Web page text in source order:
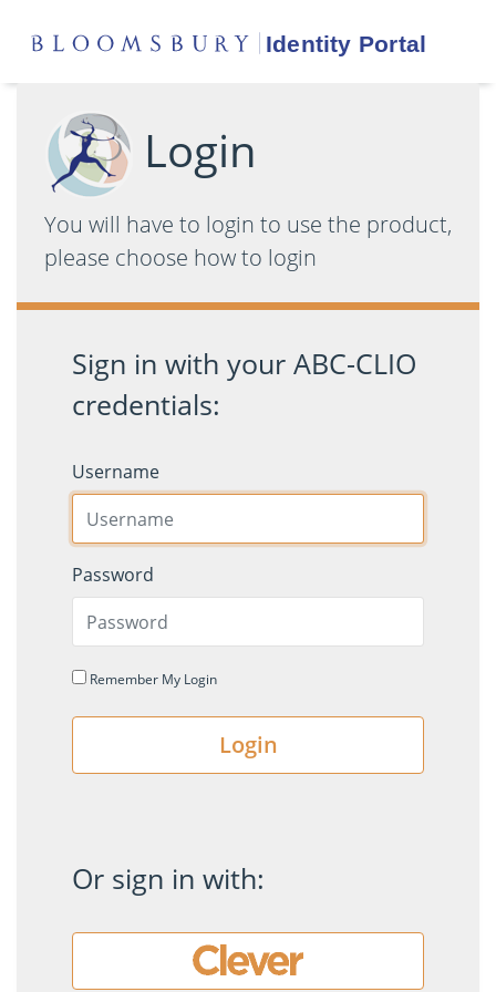
Login
You will have to login to use the product,
please choose how to login
Sign in with your ABC-CLIO
credentials:
Username
Password
Remember My Login
Login
Or sign in with: